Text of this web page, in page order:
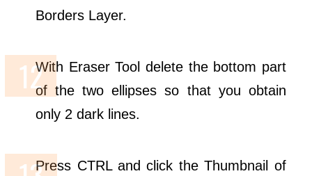
Borders Layer.
With Eraser Tool delete the bottom part
of the two ellipses so that you obtain
only 2 dark lines.
Press CTRL and click the Thumbnail of